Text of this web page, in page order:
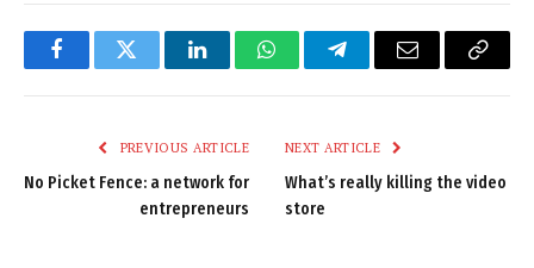
FacebookTwitter LinkedInWhatsAppTelegramEmail
Copy
PREVIOUS ARTICLE
No Picket Fence: a network for
entrepreneurs
NEXT ARTICLE
What’s really killing the video
store